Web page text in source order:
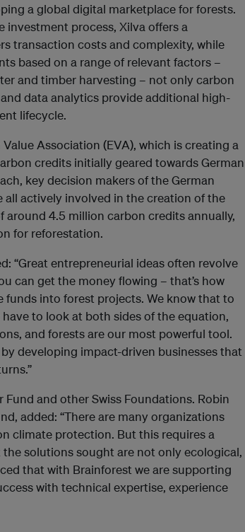
a global digital marketplace for forests.
investment process, Xilva offers a
transaction costs and complexity, while
based on a range of relevant factors –
and timber harvesting – not only carbon
data analytics provide additional high-
lifecycle.
Association (EVA), which is creating a
credits initially geared towards German
key decision makers of the German
all actively involved in the creation of the
around 4.5 million carbon credits annually,
for reforestation.
“Great entrepreneurial ideas often revolve
can get the money flowing – that’s how
into forest projects. We know that to
to look at both sides of the equation,
and forests are our most powerful tool.
developing impact-driven businesses that
and other Swiss Foundations. Robin
added: “There are many organizations
climate protection. But this requires a
solutions sought are not only ecological,
that with Brainforest we are supporting
with technical expertise, experience